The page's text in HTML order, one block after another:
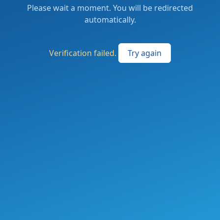
Please wait a moment. You will be redirected
automatically.
Verification failed. Try again